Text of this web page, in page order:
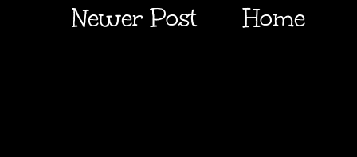
Newer Post Home